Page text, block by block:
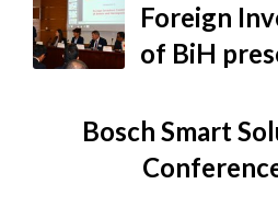
Foreign
of BiH
business
BiH to
delegation
Bosch Smart